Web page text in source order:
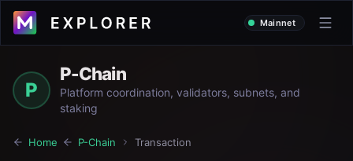
Mainnet
P
P-Chain
Platform coordination, validators, subnets, and
staking
Home P-Chain Transaction